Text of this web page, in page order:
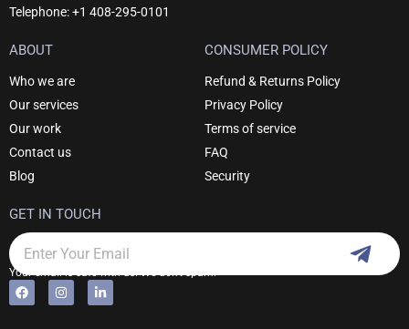
Telephone: +1 408-295-0101
ABOUT
Who we are
Our services
Our work
Contact us
Blog
CONSUMER POLICY
Refund & Returns Policy
Privacy Policy
Terms of service
FAQ
Security
GET IN TOUCH
Email
Alternative:
Your email is safe with us. We don't spam.
F
a
c
I
n
s
L
i
n